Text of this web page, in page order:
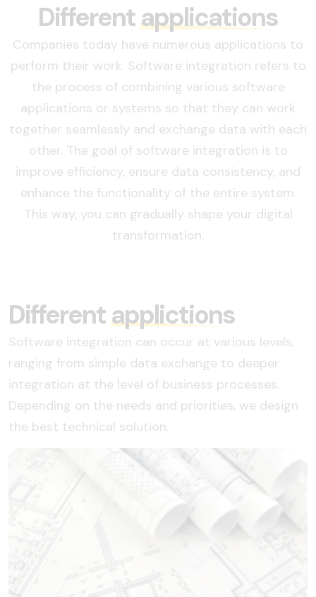
Differentapplications
Companies today have numerous applications to
perform their work. Software integration refers to
the process of combining various software
applications or systems so that they can work
together seamlessly and exchange data with each
other. The goal of software integration is to
improve efficiency, ensure data consistency, and
enhance the functionality of the entire system.
This way, you can gradually shape your digital
transformation.
Differentapplictions
Software integration can occur at various levels,
ranging from simple data exchange to deeper
integration at the level of business processes.
Depending on the needs and priorities, we design
the best technical solution.